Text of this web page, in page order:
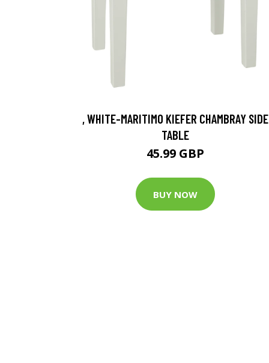
, WHITE-MARITIMO KIEFER CHAMBRAY SIDE
TABLE
45.99 GBP
BUY NOW